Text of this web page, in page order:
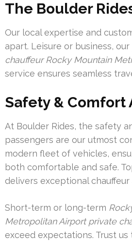
The Boulder
Our local expertise and
apart. Leisure or business, our
chauffeur Rocky Mountain
service ensures seamless
Safety & Comfort
At Boulder Rides, the safety
passengers are our utmost
modern fleet of vehicles,
both comfortable and safe.
delivers exceptional chauffeur
Short-term or long-term
Metropolitan Airport private
exceed expectations. Trust